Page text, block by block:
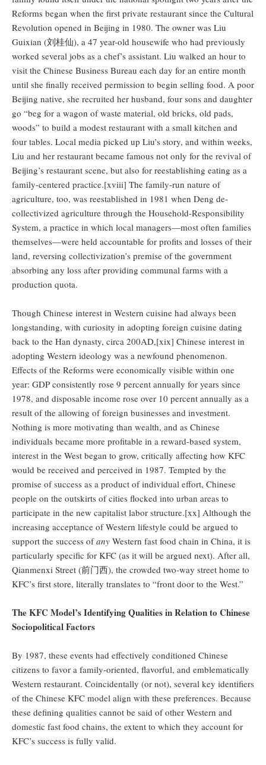
Reforms began when the first private restaurant since the Cultural
Revolution opened in Beijing in 1980. The owner was Liu
Guixian (刘桂仙), a 47 year-old housewife who had previously
worked several jobs as a chef’s assistant. Liu walked an hour to
visit the Chinese Business Bureau each day for an entire month
until she finally received permission to begin selling food. A poor
Beijing native, she recruited her husband, four sons and daughter
go “beg for a wagon of waste material, old bricks, old pads,
woods” to build a modest restaurant with a small kitchen and
four tables. Local media picked up Liu’s story, and within weeks,
Liu and her restaurant became famous not only for the revival of
Beijing’s restaurant scene, but also for reestablishing eating as a
family-centered practice.[xviii] The family-run nature of
agriculture, too, was reestablished in 1981 when Deng de-
collectivized agriculture through the Household-Responsibility
System, a practice in which local managers—most often families
themselves—were held accountable for profits and losses of their
land, reversing collectivization’s premise of the government
absorbing any loss after providing communal farms with a
production quota.
Though Chinese interest in Western cuisine had always been
longstanding, with curiosity in adopting foreign cuisine dating
back to the Han dynasty, circa 200AD,[xix] Chinese interest in
adopting Western ideology was a newfound phenomenon.
Effects of the Reforms were economically visible within one
year: GDP consistently rose 9 percent annually for years since
1978, and disposable income rose over 10 percent annually as a
result of the allowing of foreign businesses and investment.
Nothing is more motivating than wealth, and as Chinese
individuals became more profitable in a reward-based system,
interest in the West began to grow, critically affecting how KFC
would be received and perceived in 1987. Tempted by the
promise of success as a product of individual effort, Chinese
people on the outskirts of cities flocked into urban areas to
participate in the new capitalist labor structure.[xx] Although the
increasing acceptance of Western lifestyle could be argued to
support the success ofany Western fast food chain in China, it is
particularly specific for KFC (as it will be argued next). After all,
Qianmenxi Street (前门西), the crowded two-way street home to
KFC’s first store, literally translates to “front door to the West.”
The KFC Model’s Identifying Qualities in Relation to Chinese
Sociopolitical Factors
By 1987, these events had effectively conditioned Chinese
citizens to favor a family-oriented, flavorful, and emblematically
Western restaurant. Coincidentally (or not), several key identifiers
of the Chinese KFC model align with these preferences. Because
these defining qualities cannot be said of other Western and
domestic fast food chains, the extent to which they account for
KFC’s success is fully valid.